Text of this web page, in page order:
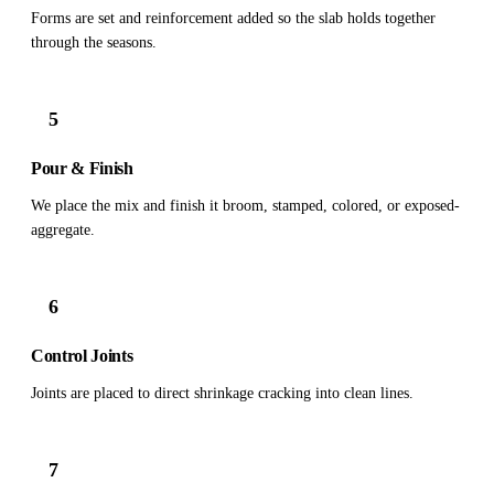
Forms are set and reinforcement added so the slab holds together
through the seasons.
5
Pour & Finish
We place the mix and finish it broom, stamped, colored, or exposed-
aggregate.
6
Control Joints
Joints are placed to direct shrinkage cracking into clean lines.
7